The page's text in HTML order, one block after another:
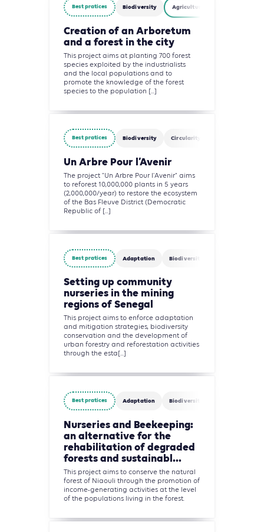
Best pratices Biodiversity Agriculture, Forestry and Other
Creation of an Arboretum
and a forest in the city
This project aims at planting 700 forest
species exploited by the industrialists
and the local populations and to
promote the knowledge of the forest
species to the population [...]
Best pratices Biodiversity Circularity
Un Arbre Pour l’Avenir
The project "Un Arbre Pour l'Avenir" aims
to reforest 10,000,000 plants in 5 years
(2,000,000/year) to restore the ecosystem
of the Bas Fleuve District (Democratic
Republic of [...]
Best pratices Adaptation Biodiversity
Setting up community
nurseries in the mining
regions of Senegal
This project aims to enforce adaptation
and mitigation strategies, biodiversity
conservation and the development of
urban forestry and reforestation activities
through the esta[...]
Best pratices Adaptation Biodiversity
Nurseries and Beekeeping:
an alternative for the
rehabilitation of degraded
forests and sustainabl...
This project aims to conserve the natural
forest of Niaouli through the promotion of
income-generating activities at the level
of the populations living in the forest.